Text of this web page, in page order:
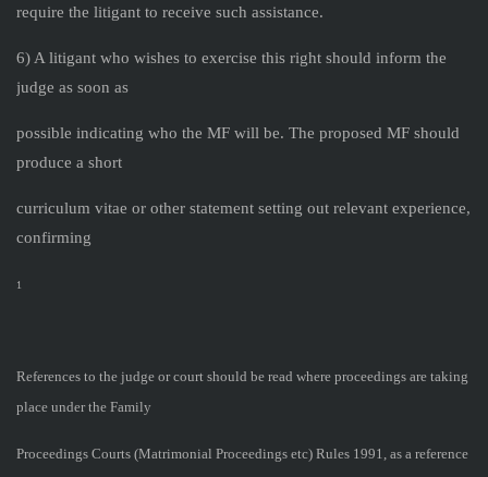
require the litigant to receive such assistance.
6) A litigant who wishes to exercise this right should inform the
judge as soon as
possible indicating who the MF will be. The proposed MF should
produce a short
curriculum vitae or other statement setting out relevant experience,
confirming
1
References to the judge or court should be read where proceedings are taking
place under the Family
Proceedings Courts (Matrimonial Proceedings etc) Rules 1991, as a reference